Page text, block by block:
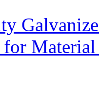
for